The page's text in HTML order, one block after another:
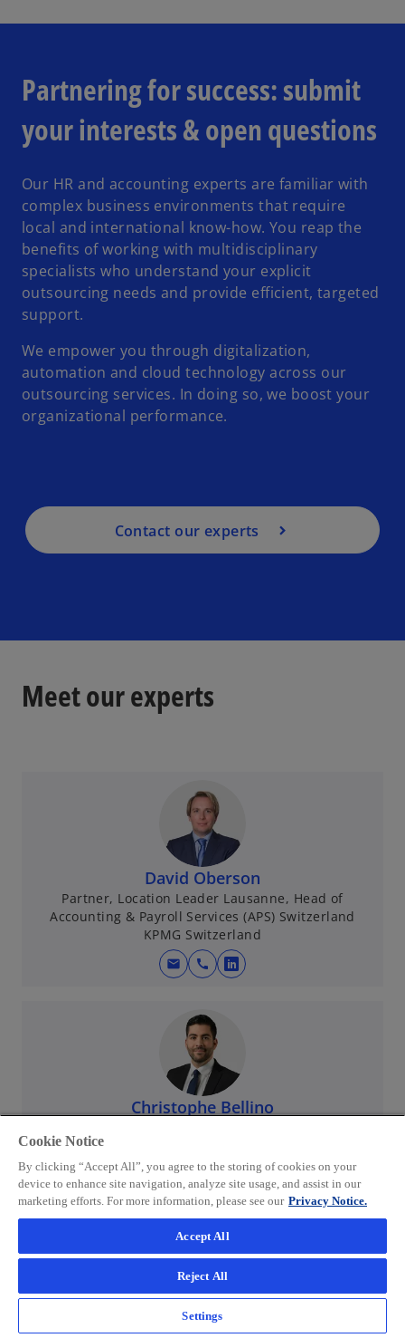
Partnering for success: submit
your interests & open questions
Our HR and accounting experts are familiar with
complex business environments that require
local and international know-how. You reap the
benefits of working with multidisciplinary
specialists who understand your explicit
outsourcing needs and provide efficient, targeted
support.
We empower you through digitalization,
automation and cloud technology across our
outsourcing services. In doing so, we boost your
organizational performance.
Contact our experts
Meet our experts
David Oberson
Partner, Location Leader Lausanne, Head of
Accounting & Payroll Services (APS) Switzerland
KPMG Switzerland
mail call
o
i
n
e
w
b
Christophe Bellino
KPMG Switzerland
mail call
o
p
s
n
Cookie Notice
By clicking “Accept All”, you agree to the storing of cookies on your
device to enhance site navigation, analyze site usage, and assist in our
marketing efforts. For more information, please see our Privacy Notice.
Accept All
Reject All
Settings